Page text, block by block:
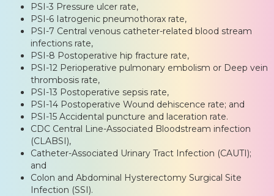
PSI-3 Pressure ulcer rate,
PSI-6 Iatrogenic pneumothorax rate,
PSI-7 Central venous catheter-related blood stream
infections rate,
PSI-8 Postoperative hip fracture rate,
PSI-12 Perioperative pulmonary embolism or Deep vein
thrombosis rate,
PSI-13 Postoperative sepsis rate,
PSI-14 Postoperative Wound dehiscence rate; and
PSI-15 Accidental puncture and laceration rate.
CDC Central Line-Associated Bloodstream infection
(CLABSI),
Catheter-Associated Urinary Tract Infection (CAUTI);
and
Colon and Abdominal Hysterectomy Surgical Site
Infection (SSI).